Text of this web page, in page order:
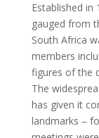
Established in
gauged from
South Africa
members
figures of the
The
has given it
landmarks –